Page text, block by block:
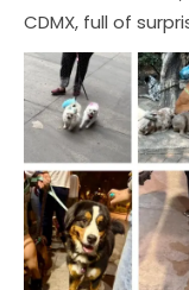
CDMX, full of